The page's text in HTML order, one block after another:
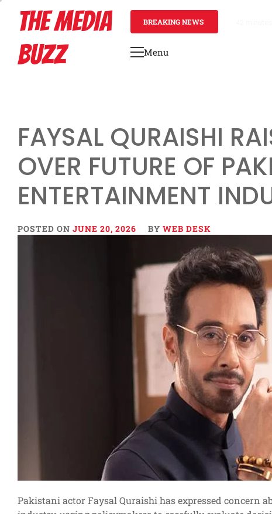
contentTHE MEDIA
BUZZ
BREAKING NEWS
Primary
Menu
FAYSAL QURAISHI
OVER FUTURE OF
ENTERTAINMENT
POSTED ON JUNE 20, 2026 BY WEB DESK
Pakistani actor Faysal Quraishi has expressed concern